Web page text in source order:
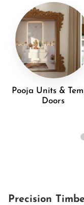
Pooja Units &
Doors
Precision